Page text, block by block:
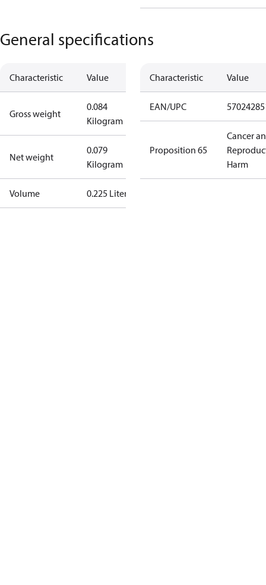
General specifications
Characteristic Value
Gross weight
0.084
Kilogram
Net weight
0.079
Kilogram
Volume 0.225 Liter
Characteristic Value
EAN/UPC
Proposition 65
Cancer
Harm